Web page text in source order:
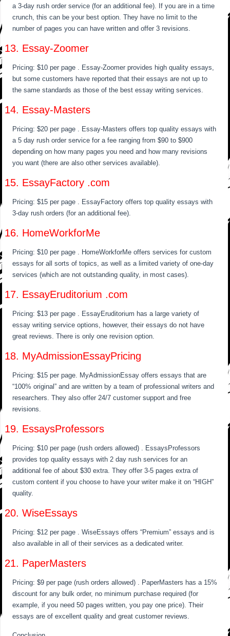
a 3-day rush order service (for an additional fee). If you are in a time
crunch, this can be your best option. They have no limit to the
number of pages you can have written and offer 3 revisions.
13. Essay-Zoomer
Pricing: $10 per page . Essay-Zoomer provides high quality essays,
but some customers have reported that their essays are not up to
the same standards as those of the best essay writing services.
14. Essay-Masters
Pricing: $20 per page . Essay-Masters offers top quality essays with
a 5 day rush order service for a fee ranging from $90 to $900
depending on how many pages you need and how many revisions
you want (there are also other services available).
15. EssayFactory .com
Pricing: $15 per page . EssayFactory offers top quality essays with
3-day rush orders (for an additional fee).
16. HomeWorkforMe
Pricing: $10 per page . HomeWorkforMe offers services for custom
essays for all sorts of topics, as well as a limited variety of one-day
services (which are not outstanding quality, in most cases).
17. EssayEruditorium .com
Pricing: $13 per page . EssayEruditorium has a large variety of
essay writing service options, however, their essays do not have
great reviews. There is only one revision option.
18. MyAdmissionEssayPricing
Pricing: $15 per page. MyAdmissionEssay offers essays that are
“100% original” and are written by a team of professional writers and
researchers. They also offer 24/7 customer support and free
revisions.
19. EssaysProfessors
Pricing: $10 per page (rush orders allowed) . EssaysProfessors
provides top quality essays with 2 day rush services for an
additional fee of about $30 extra. They offer 3-5 pages extra of
custom content if you choose to have your writer make it on “HIGH”
quality.
20. WiseEssays
Pricing: $12 per page . WiseEssays offers “Premium” essays and is
also available in all of their services as a dedicated writer.
21. PaperMasters
Pricing: $9 per page (rush orders allowed) . PaperMasters has a 15%
discount for any bulk order, no minimum purchase required (for
example, if you need 50 pages written, you pay one price). Their
essays are of excellent quality and great customer reviews.